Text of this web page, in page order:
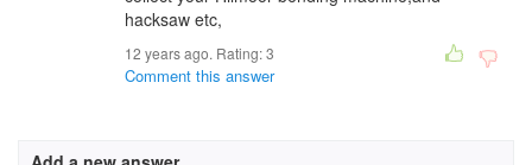
hacksaw etc,
12 years ago. Rating:3
Comment this answer